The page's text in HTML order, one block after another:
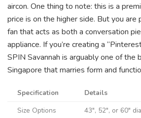
aircon. One thing to note: this is a
price is on the higher side. But you are
fan that acts as both a conversation
appliance. If you’re creating a
SPIN Savannah is arguably one of the
Singapore that marries form and
Specification
Details
Size Options
43″, 52″, or 60″